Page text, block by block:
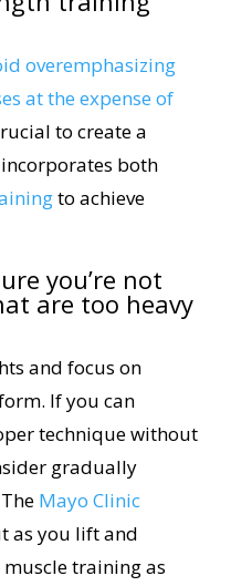
overemphasizing
at the expense of
to create a
both
to achieve
you’re not
are too heavy
and focus on
If you can
technique without
gradually
Mayo Clinic
as you lift and
training as